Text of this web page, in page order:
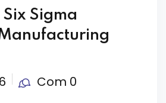
Sigma
Com 0